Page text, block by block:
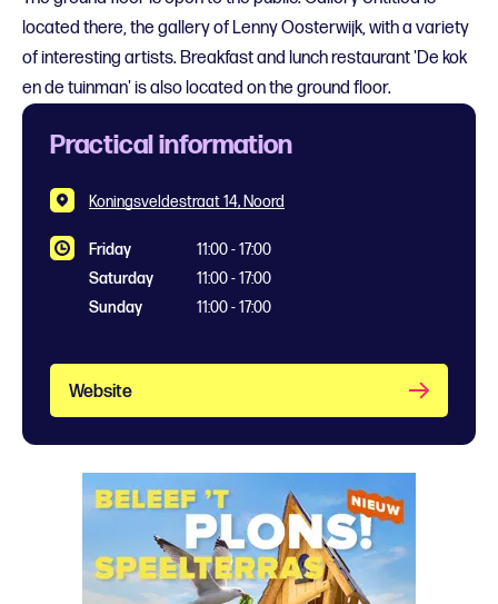
located there, the gallery of Lenny Oosterwijk, with a variety
of interesting artists. Breakfast and lunch restaurant 'De kok
en de tuinman' is also located on the ground floor.
Practical information
Koningsveldestraat 14, Noord
Friday
11:00 - 17:00
Saturday
11:00 - 17:00
Sunday
11:00 - 17:00
Website